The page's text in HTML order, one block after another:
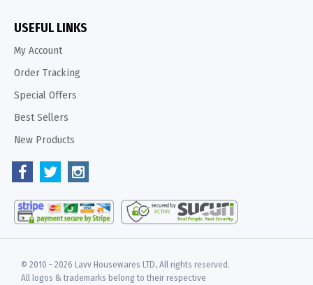
USEFUL LINKS
My Account
Order Tracking
Special Offers
Best Sellers
New Products
© 2010 - 2026 Lavv Housewares LTD, All rights reserved.
All logos & trademarks belong to their respective